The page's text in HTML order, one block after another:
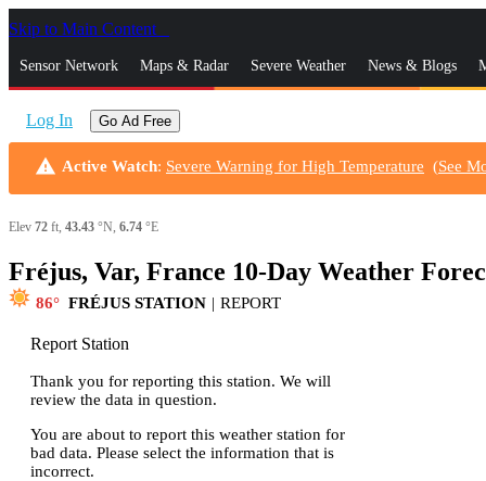
Skip to Main Content
Sensor Network Maps & Radar Severe Weather News & Blogs
Log In Go Ad Free
warning Active Watch: Severe Warning for High Temperature (See
Elev 72 ft, 43.43 °N, 6.74 °E
Fréjus, Var, France 10-Day Weather
86 FRÉJUS STATION | REPORT
Report Station
Thank you for reporting this station. We will
review the data in question.
You are about to report this weather station for
bad data. Please select the information that is
incorrect.